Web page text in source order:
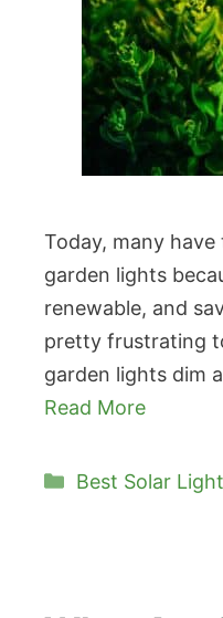
Today, many
garden lights
renewable, and
pretty frustrating
garden lights dim
Read More
Categories
Best Solar